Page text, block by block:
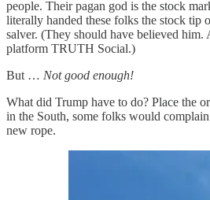
people. Their pagan god is the stock
literally handed these folks the stock tip
salver. (They should have believed him.
platform TRUTH Social.)
But … Not good enough!
What did Trump have to do? Place the
in the South, some folks would
new rope.